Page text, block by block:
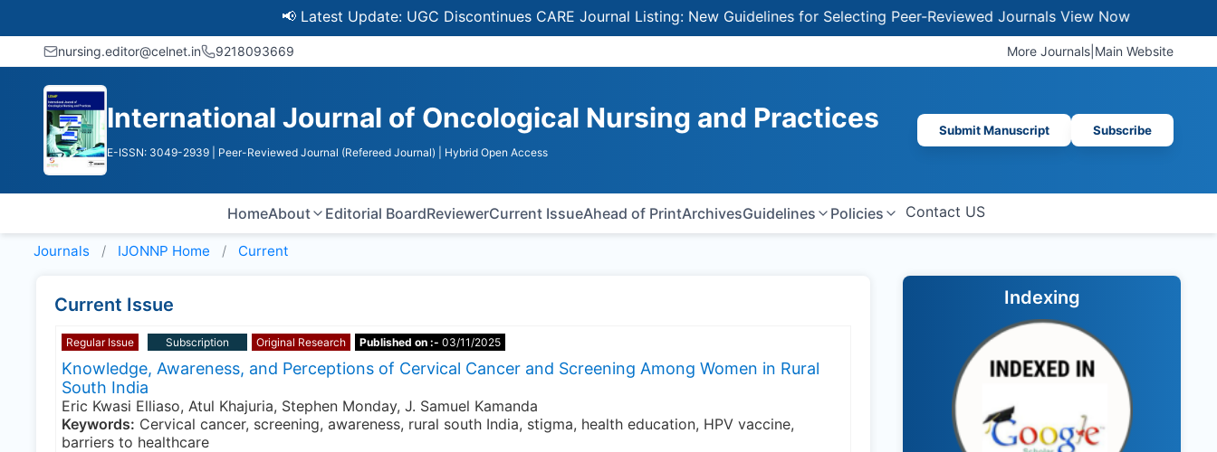
📢 Latest Update: UGC Discontinues CARE Journal Listing: New Guidelines for Selecting Peer-Reviewed JournalsView Now
nursing.editor@celnet.in 9218093669 More Journals Main Website
International Journal of Oncological Nursing and Practices
E-ISSN: 3049-2939 | Peer-Reviewed Journal (Refereed Journal) | Hybrid Open Access
Submit Manuscript Subscribe
HomeAbout Editorial BoardReviewerCurrent IssueAhead of PrintArchivesGuidelines Policies Contact US
Journals IJONNP Home Current
Current Issue
Regular Issue Subscription Original Research Published on :- 03/11/2025
Knowledge, Awareness, and Perceptions of Cervical Cancer and Screening Among Women in Rural
South India
Eric Kwasi Elliaso, Atul Khajuria, Stephen Monday, J. Samuel Kamanda
Keywords: Cervical cancer, screening, awareness, rural south India, stigma, health education, HPV vaccine,
barriers to healthcare
Indexing